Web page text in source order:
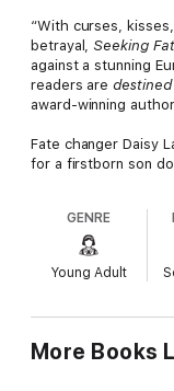
“With curses,
betrayal,Seeking
against a stunning
readers aredestined
award-winning
Fate changer Daisy
for a firstborn son
been talking to
person…that’s a
Andrei is
fate changers like
job to keep her
could kill her.
GENRE
Young Adult
More Books